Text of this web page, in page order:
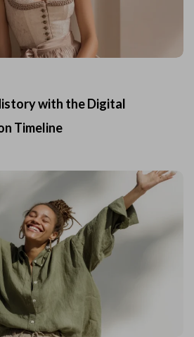
with the Digital
Timeline